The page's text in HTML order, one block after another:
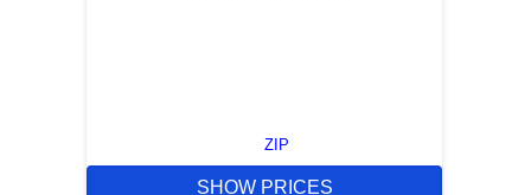
ZIP
SHOW PRICES